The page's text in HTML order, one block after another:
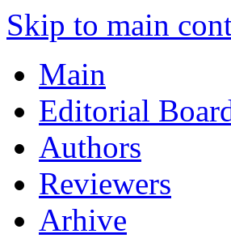
Skip to main
Main
Editorial
Authors
Reviewers
Arhive